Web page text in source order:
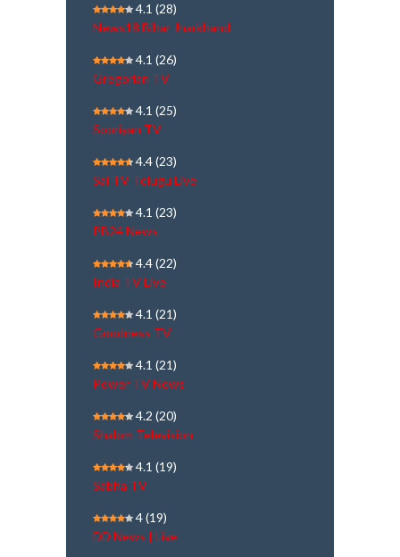
4.1 (28)
News18 Bihar Jharkhand
4.1 (26)
Gregorian TV
4.1 (25)
Sooriyan TV
4.4(23)
Sai TV Telugu Live
4.1 (23)
PB24 News
4.4(22)
India TV Live
4.1 (21)
Goodness TV
4.1 (21)
Power TV News
4.2 (20)
Shalom Television
4.1 (19)
Sabha TV
4(19)
DD News | Live